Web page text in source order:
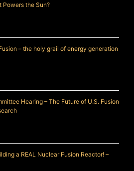
Powers the Sun?
– the holy grail of energy generation
Hearing – The Future of U.S. Fusion
a REAL Nuclear Fusion Reactor! –